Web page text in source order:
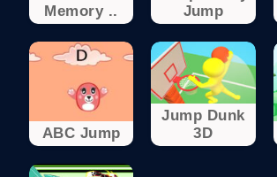
Memory ..
Jump
ABC Jump
Jump Dunk
3D